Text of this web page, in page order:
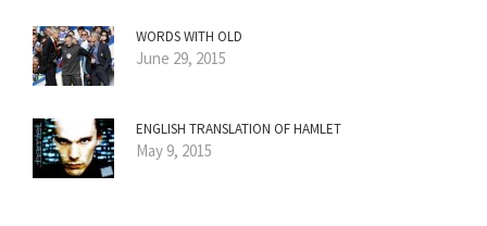
WORDS WITH OLD
June 29, 2015
ENGLISH TRANSLATION OF HAMLET
May 9, 2015